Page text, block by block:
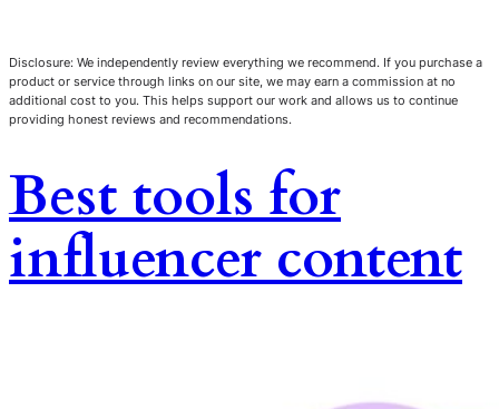
Disclosure: We independently review everything we recommend. If you purchase a
product or service through links on our site, we may earn a commission at no
additional cost to you. This helps support our work and allows us to continue
providing honest reviews and recommendations.
Best tools for
influencer content